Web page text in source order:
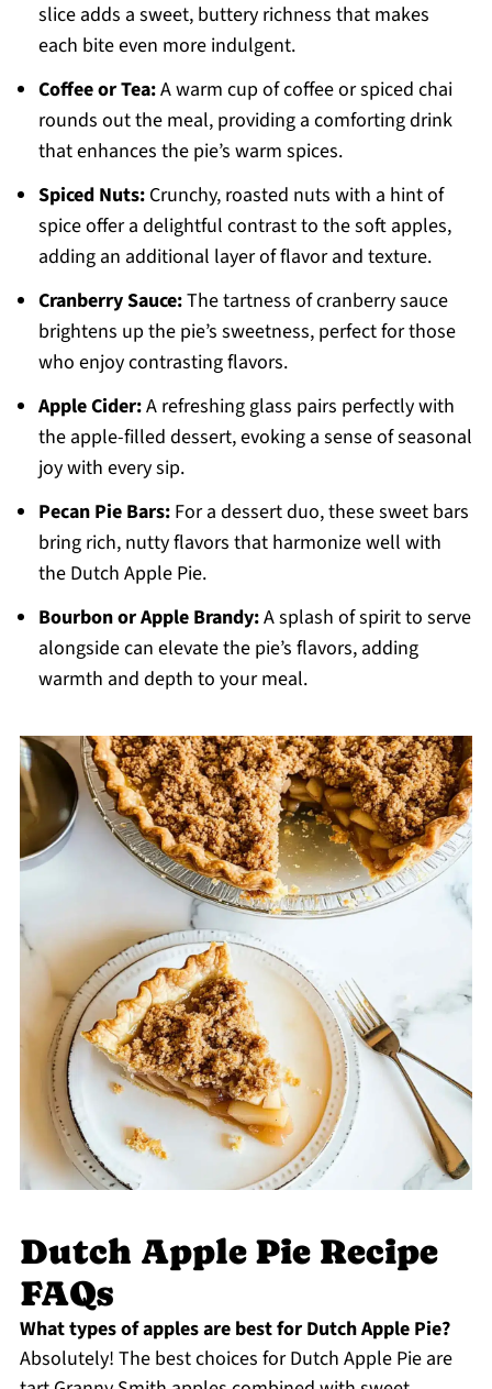
slice adds a sweet, buttery richness that makes
each bite even more indulgent.
Coffee or Tea:A warm cup of coffee or spiced chai
rounds out the meal, providing a comforting drink
that enhances the pie’s warm spices.
Spiced Nuts:Crunchy, roasted nuts with a hint of
spice offer a delightful contrast to the soft apples,
adding an additional layer of flavor and texture.
Cranberry Sauce:The tartness of cranberry sauce
brightens up the pie’s sweetness, perfect for those
who enjoy contrasting flavors.
Apple Cider:A refreshing glass pairs perfectly with
the apple-filled dessert, evoking a sense of seasonal
joy with every sip.
Pecan Pie Bars:For a dessert duo, these sweet bars
bring rich, nutty flavors that harmonize well with
the Dutch Apple Pie.
Bourbon or Apple Brandy:A splash of spirit to serve
alongside can elevate the pie’s flavors, adding
warmth and depth to your meal.
Dutch Apple Pie Recipe
FAQs
What types of apples are best for Dutch Apple Pie?
Absolutely! The best choices for Dutch Apple Pie are